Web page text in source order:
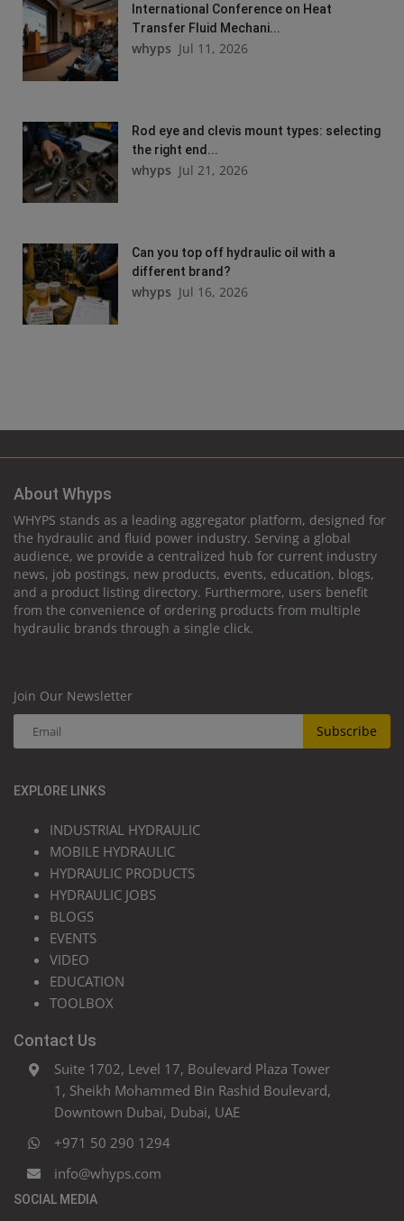
International Conference on Heat
Transfer Fluid Mechani...
whyps Jul 11, 2026
Rod eye and clevis mount types: selecting
the right end...
whyps Jul 21, 2026
Can you top off hydraulic oil with a
different brand?
whyps Jul 16, 2026
About Whyps
WHYPS stands as a leading aggregator platform, designed for
the hydraulic and fluid power industry. Serving a global
audience, we provide a centralized hub for current industry
news, job postings, new products, events, education, blogs,
and a product listing directory. Furthermore, users benefit
from the convenience of ordering products from multiple
hydraulic brands through a single click.
Join Our Newsletter
Subscribe
EXPLORE LINKS
INDUSTRIAL HYDRAULIC
MOBILE HYDRAULIC
HYDRAULIC PRODUCTS
HYDRAULIC JOBS
BLOGS
EVENTS
VIDEO
EDUCATION
TOOLBOX
Contact Us
Suite 1702, Level 17, Boulevard Plaza Tower
1, Sheikh Mohammed Bin Rashid Boulevard,
Downtown Dubai, Dubai, UAE
+971 50 290 1294
info@whyps.com
SOCIAL MEDIA